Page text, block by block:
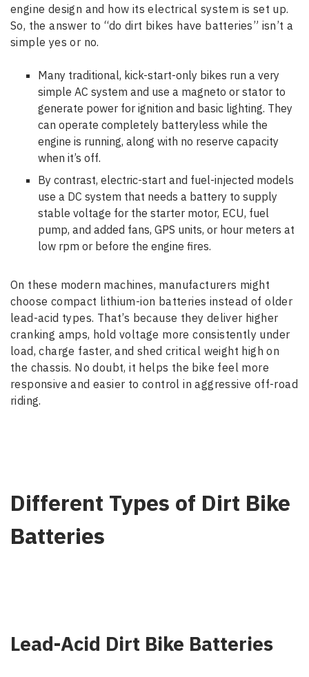
engine design and how its electrical system is set up.
So, the answer to “do dirt bikes have batteries” isn’t a
simple yes or no.
Many traditional, kick-start-only bikes run a very
simple AC system and use a magneto or stator to
generate power for ignition and basic lighting. They
can operate completely batteryless while the
engine is running, along with no reserve capacity
when it’s off.
By contrast, electric-start and fuel-injected models
use a DC system that needs a battery to supply
stable voltage for the starter motor, ECU, fuel
pump, and added fans, GPS units, or hour meters at
low rpm or before the engine fires.
On these modern machines, manufacturers might
choose compact lithium-ion batteries instead of older
lead-acid types. That’s because they deliver higher
cranking amps, hold voltage more consistently under
load, charge faster, and shed critical weight high on
the chassis. No doubt, it helps the bike feel more
responsive and easier to control in aggressive off-road
riding.
Different Types of Dirt Bike
Batteries
Lead-Acid Dirt Bike Batteries